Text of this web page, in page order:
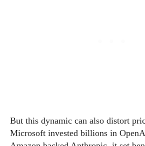
But this dynamic can also distort
Microsoft invested billions in